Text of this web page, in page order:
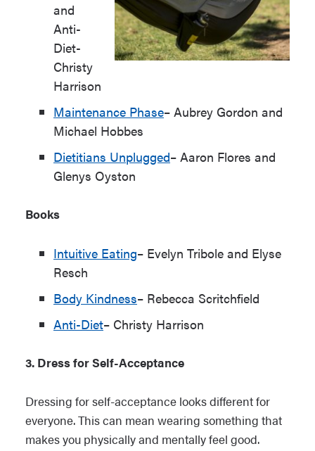
and
Anti-
Diet-
Christy
Harrison
Maintenance Phase– Aubrey Gordon and
Michael Hobbes
Dietitians Unplugged– Aaron Flores and
Glenys Oyston
Books
Intuitive Eating– Evelyn Tribole and Elyse
Resch
Body Kindness– Rebecca Scritchfield
Anti-Diet– Christy Harrison
3. Dress for Self-Acceptance
Dressing for self-acceptance looks different for
everyone. This can mean wearing something that
makes you physically and mentally feel good.